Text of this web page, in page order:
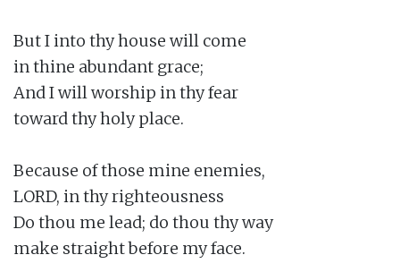
But I into thy house will come
in thine abundant grace;
And I will worship in thy fear
toward thy holy place.
Because of those mine enemies,
LORD, in thy righteousness
Do thou me lead; do thou thy way
make straight before my face.